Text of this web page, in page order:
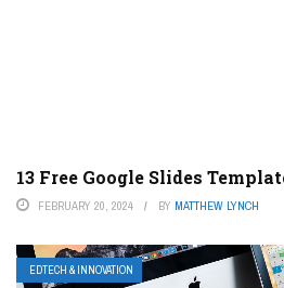
13 Free Google Slides
FEBRUARY 20, 2024 BY MATTHEW LYNCH
EDTECH & INNOVATION